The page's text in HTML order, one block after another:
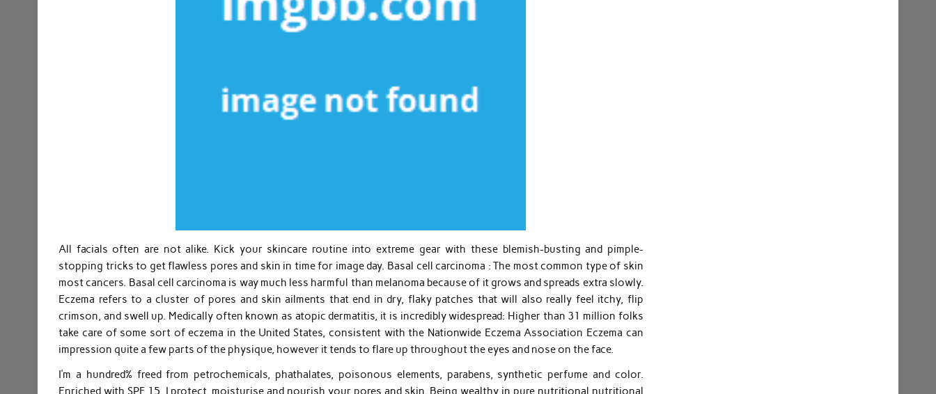
All facials often are not alike. Kick your skincare routine into extreme gear with these blemish-busting and pimple-
stopping tricks to get flawless pores and skin in time for image day. Basal cell carcinoma : The most common type of skin
most cancers. Basal cell carcinoma is way much less harmful than melanoma because of it grows and spreads extra slowly.
Eczema refers to a cluster of pores and skin ailments that end in dry, flaky patches that will also really feel itchy, flip
crimson, and swell up. Medically often known as atopic dermatitis, it is incredibly widespread: Higher than 31 million folks
take care of some sort of eczema in the United States, consistent with the Nationwide Eczema Association Eczema can
impression quite a few parts of the physique, however it tends to flare up throughout the eyes and nose on the face.
I’m a hundred% freed from petrochemicals, phathalates, poisonous elements, parabens, synthetic perfume and color.
Enriched with SPF 15, I protect, moisturise and nourish your pores and skin. Being wealthy in pure nutritional nutritional